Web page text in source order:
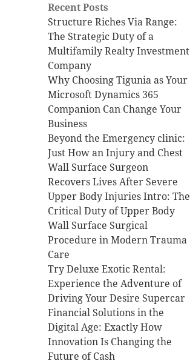
Recent Posts
Structure Riches Via Range:
The Strategic Duty of a
Multifamily Realty Investment
Company
Why Choosing Tigunia as Your
Microsoft Dynamics 365
Companion Can Change Your
Business
Beyond the Emergency clinic:
Just How an Injury and Chest
Wall Surface Surgeon
Recovers Lives After Severe
Upper Body Injuries Intro: The
Critical Duty of Upper Body
Wall Surface Surgical
Procedure in Modern Trauma
Care
Try Deluxe Exotic Rental:
Experience the Adventure of
Driving Your Desire Supercar
Financial Solutions in the
Digital Age: Exactly How
Innovation Is Changing the
Future of Cash